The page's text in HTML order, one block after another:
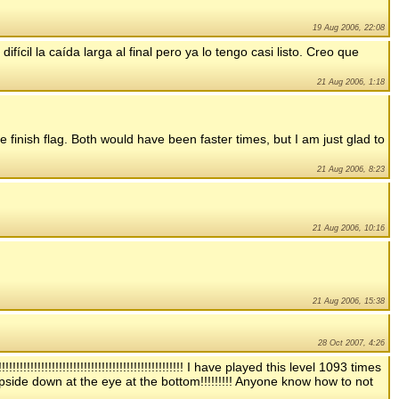
19 Aug 2006, 22:08
la caída larga al final pero ya lo tengo casi listo. Creo que
21 Aug 2006, 1:18
finish flag. Both would have been faster times, but I am just glad to
21 Aug 2006, 8:23
21 Aug 2006, 10:16
21 Aug 2006, 15:38
28 Oct 2007, 4:26
I have played this level 1093 times
down at the eye at the bottom!!!!!!!!! Anyone know how to not